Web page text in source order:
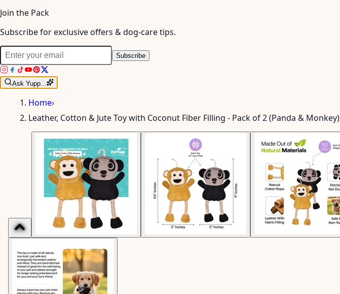
Join the Pack
Subscribe for exclusive offers & dog-care tips.
Subscribe
Ask Yupp...
Home›
Leather, Cotton & Jute Toy with Coconut Fiber Filling - Pack of 2 (Panda & Monkey)